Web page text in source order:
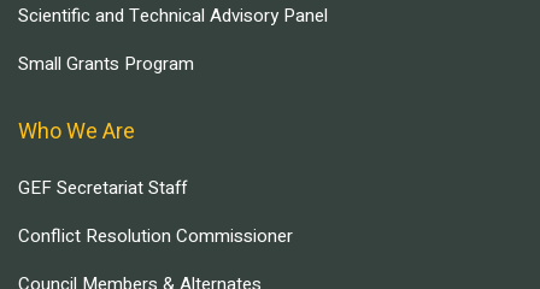
Scientific and Technical Advisory Panel
Small Grants Program
Who We Are
GEF Secretariat Staff
Conflict Resolution Commissioner
Council Members & Alternates